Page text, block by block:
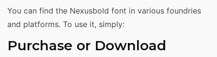
You can find the Nexusbold font in various foundries
and platforms. To use it, simply:
Purchase or Download